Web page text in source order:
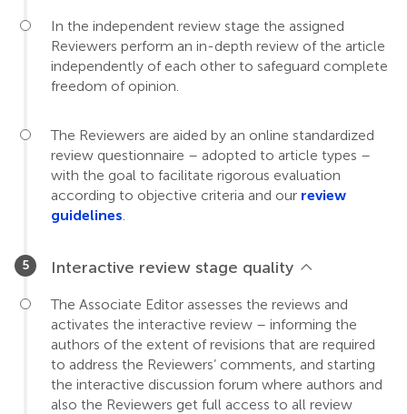
In the independent review stage the assigned
Reviewers perform an in-depth review of the article
independently of each other to safeguard complete
freedom of opinion.
The Reviewers are aided by an online standardized
review questionnaire – adopted to article types –
with the goal to facilitate rigorous evaluation
according to objective criteria and our review
guidelines.
Interactive review stage quality
The Associate Editor assesses the reviews and
activates the interactive review – informing the
authors of the extent of revisions that are required
to address the Reviewers’ comments, and starting
the interactive discussion forum where authors and
also the Reviewers get full access to all review